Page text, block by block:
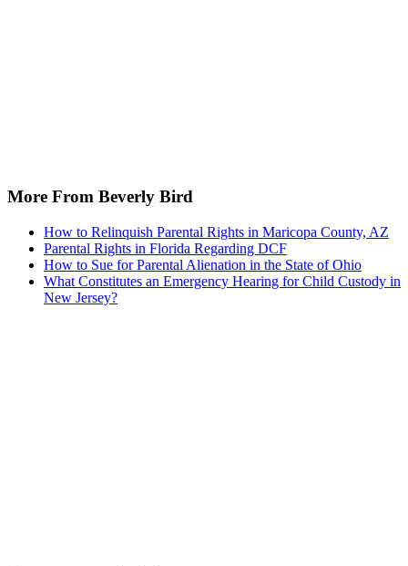
More From Beverly Bird
How to Relinquish Parental Rights in Maricopa County, AZ
Parental Rights in Florida Regarding DCF
How to Sue for Parental Alienation in the State of Ohio
What Constitutes an Emergency Hearing for Child Custody in
New Jersey?